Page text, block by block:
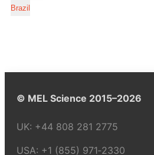
Brazil
© MEL Science 2015–2026
UK: +44 808 281 2775
USA: +1 (855) 971‑2330